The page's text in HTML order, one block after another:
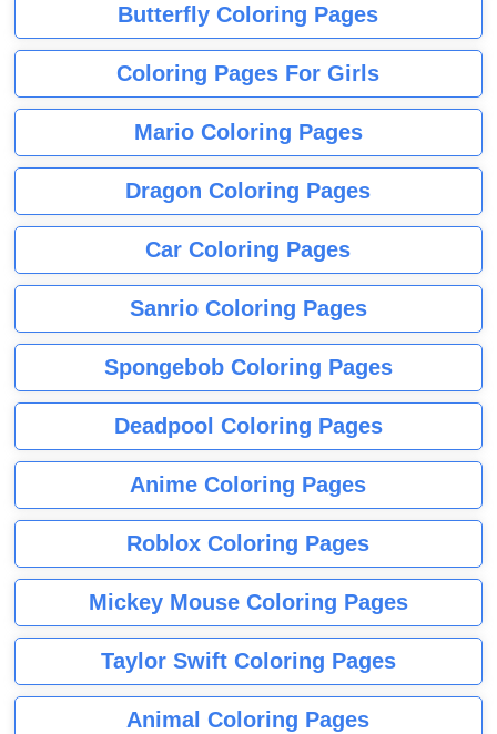
Butterfly Coloring Pages
Coloring Pages For Girls
Mario Coloring Pages
Dragon Coloring Pages
Car Coloring Pages
Sanrio Coloring Pages
Spongebob Coloring Pages
Deadpool Coloring Pages
Anime Coloring Pages
Roblox Coloring Pages
Mickey Mouse Coloring Pages
Taylor Swift Coloring Pages
Animal Coloring Pages